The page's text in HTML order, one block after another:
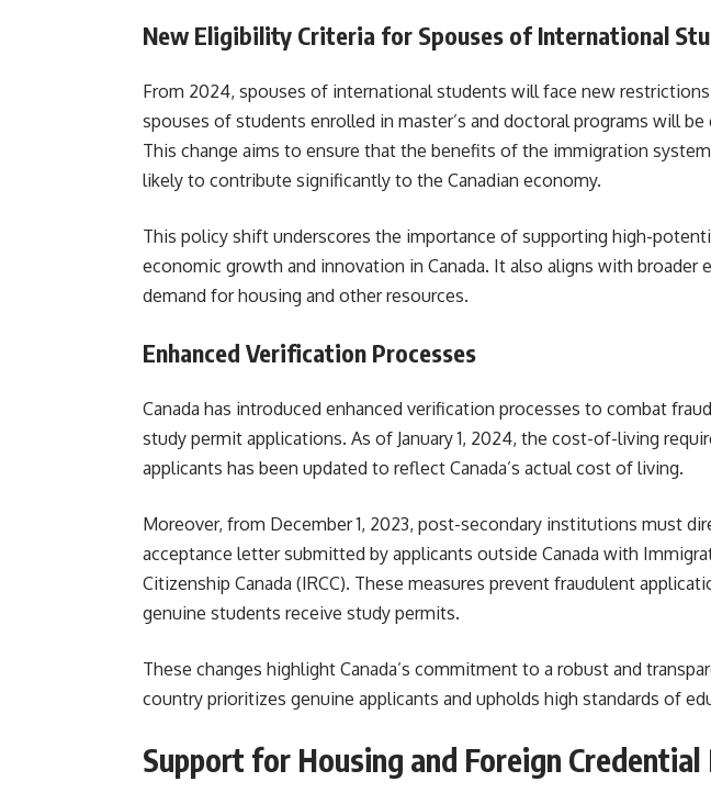
New Eligibility Criteria for Spouses of International
From 2024, spouses of international students will face new
spouses of students enrolled in master’s and doctoral programs will
This change aims to ensure that the benefits of the immigration
likely to contribute significantly to the Canadian economy.
This policy shift underscores the importance of supporting high-
economic growth and innovation in Canada. It also aligns with broader
demand for housing and other resources.
Enhanced Verification Processes
Canada has introduced enhanced verification processes to combat
study permit applications. As of January 1, 2024, the cost-of-living
applicants has been updated to reflect Canada’s actual cost of living.
Moreover, from December 1, 2023, post-secondary institutions must
acceptance letter submitted by applicants outside Canada with
Citizenship Canada (IRCC). These measures prevent fraudulent
genuine students receive study permits.
These changes highlight Canada’s commitment to a robust and
country prioritizes genuine applicants and upholds high standards of
Support for Housing and Foreign